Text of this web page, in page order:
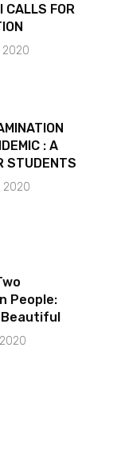
CALLS FOR
2020
: A
STUDENTS
2020
People: